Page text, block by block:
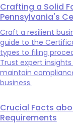
Crafting a Solid
Pennsylvania's
Craft a resilient
guide to the
types to filing
Trust expert
maintain
business.
Crucial Facts
Requirements